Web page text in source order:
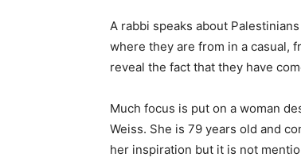
A rabbi speaks about
where they are from in a casual,
reveal the fact that they have
Much focus is put on a woman
Weiss. She is 79 years old and
her inspiration but it is not